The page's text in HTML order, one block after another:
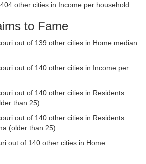
other cities in Income per household
to Fame
out of 139 other cities in Home median
out of 140 other cities in Income per
out of 140 other cities in Residents
than 25)
out of 140 other cities in Residents
(older than 25)
out of 140 other cities in Home